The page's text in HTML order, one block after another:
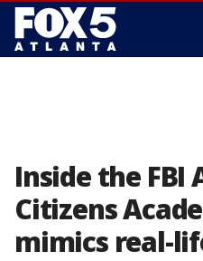
Inside the FBI
Citizens
mimics real-